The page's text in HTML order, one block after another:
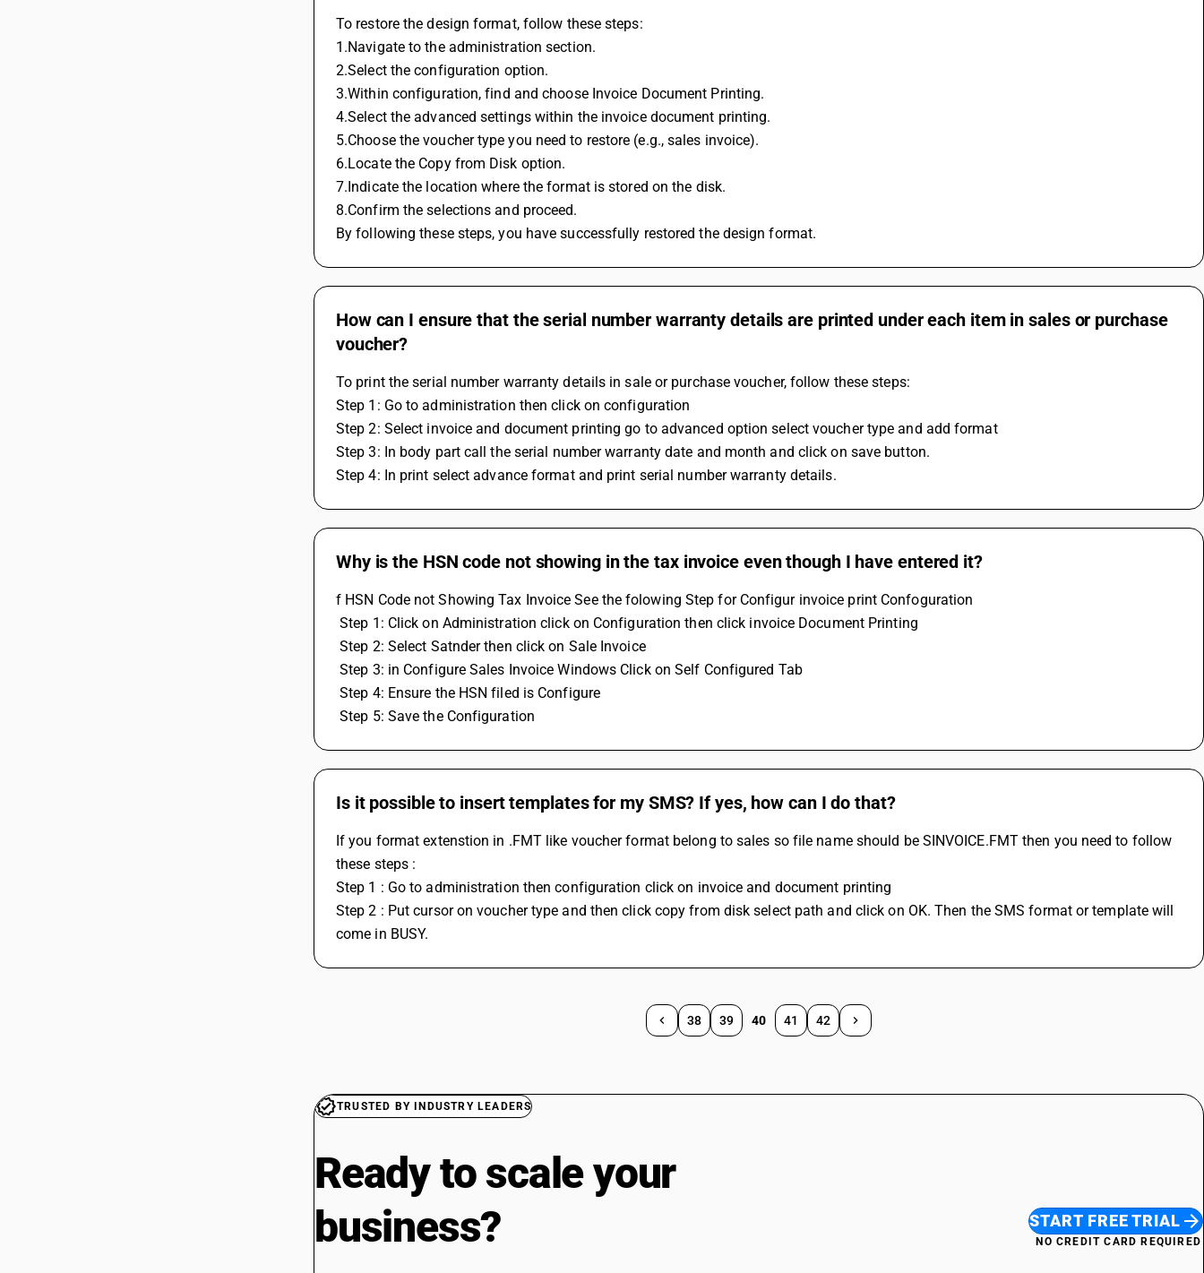
To restore the design format, follow these steps:
1.Navigate to the administration section.
2.Select the configuration option.
3.Within configuration, find and choose Invoice Document Printing.
4.Select the advanced settings within the invoice document printing.
5.Choose the voucher type you need to restore (e.g., sales invoice).
6.Locate the Copy from Disk option.
7.Indicate the location where the format is stored on the disk.
8.Confirm the selections and proceed.
By following these steps, you have successfully restored the design format.
How can I ensure that the serial number warranty details are printed under each item in sales or purchase
voucher?
To print the serial number warranty details in sale or purchase voucher, follow these steps:
Step 1: Go to administration then click on configuration
Step 2: Select invoice and document printing go to advanced option select voucher type and add format
Step 3: In body part call the serial number warranty date and month and click on save button.
Step 4: In print select advance format and print serial number warranty details.
Why is the HSN code not showing in the tax invoice even though I have entered it?
f HSN Code not Showing Tax Invoice See the folowing Step for Configur invoice print Confoguration
Step 1: Click on Administration click on Configuration then click invoice Document Printing
Step 2: Select Satnder then click on Sale Invoice
Step 3: in Configure Sales Invoice Windows Click on Self Configured Tab
Step 4: Ensure the HSN filed is Configure
Step 5: Save the Configuration
Is it possible to insert templates for my SMS? If yes, how can I do that?
If you format extenstion in .FMT like voucher format belong to sales so file name should be SINVOICE.FMT then you need to follow
these steps :
Step 1 : Go to administration then configuration click on invoice and document printing
Step 2 : Put cursor on voucher type and then click copy from disk select path and click on OK. Then the SMS format or template will
come in BUSY.
38 39 40 41 42
TRUSTED BY INDUSTRY LEADERS
Ready to scale your
business?
START FREE TRIAL
NO CREDIT CARD REQUIRED